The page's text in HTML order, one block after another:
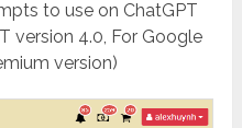
to use on ChatGPT
version 4.0, For Google
version)